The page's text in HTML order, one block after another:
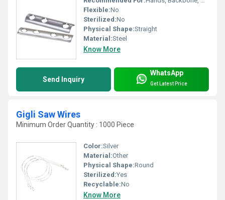
Flexible:No
Sterilized:No
Physical Shape:Straight
Material:Steel
Know More
Send Inquiry
WhatsApp
Get Latest Price
Gigli Saw Wires
Minimum Order Quantity : 1000 Piece
Color:Silver
Material:Other
Physical Shape:Round
Sterilized:Yes
Recyclable:No
Know More